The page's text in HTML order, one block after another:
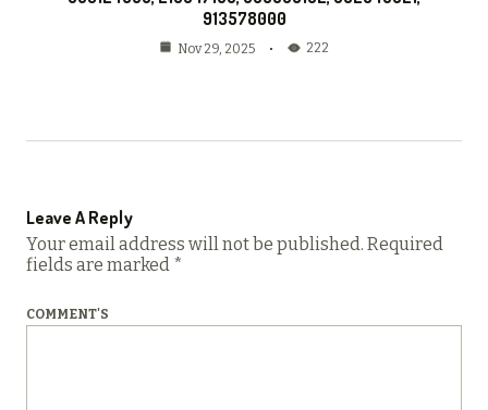
913578000
Nov 29, 2025 222
Leave A Reply
Your email address will not be published. Required
fields are marked *
COMMENT'S